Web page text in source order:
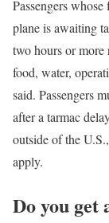
Passengers
plane is awaiting
two hours or more
food, water,
said. Passengers
after a tarmac
outside of the
apply.
Do you